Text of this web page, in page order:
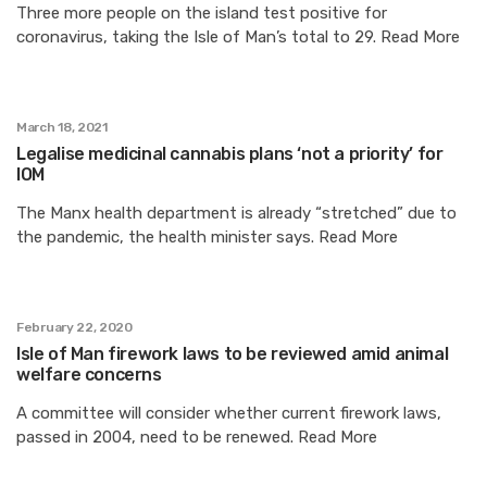
Three more people on the island test positive for
coronavirus, taking the Isle of Man’s total to 29. Read More
March 18, 2021
Legalise medicinal cannabis plans ‘not a priority’ for
IOM
The Manx health department is already “stretched” due to
the pandemic, the health minister says. Read More
February 22, 2020
Isle of Man firework laws to be reviewed amid animal
welfare concerns
A committee will consider whether current firework laws,
passed in 2004, need to be renewed. Read More